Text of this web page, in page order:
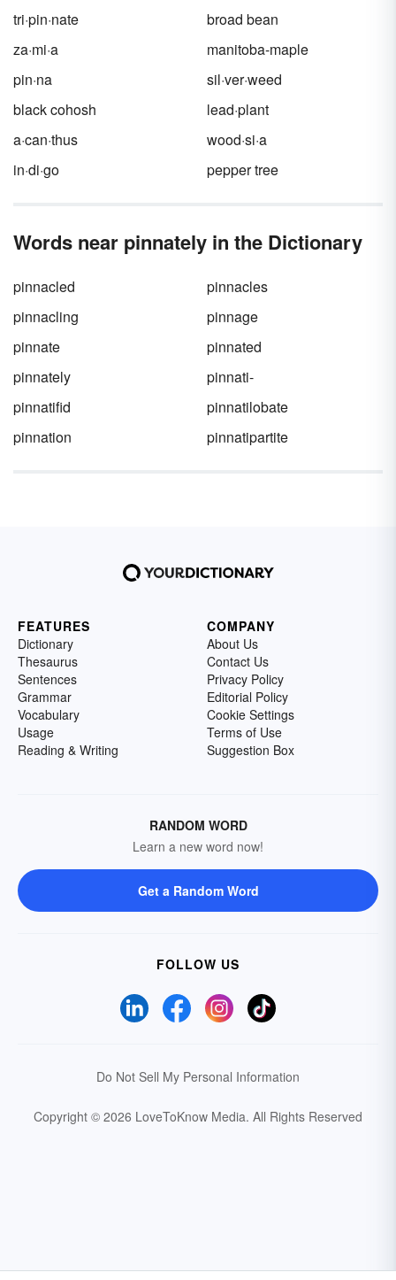
tri·pin·nate
broad bean
za·mi·a
manitoba-maple
pin·na
sil·ver·weed
black cohosh
lead·plant
a·can·thus
wood·si·a
in·di·go
pepper tree
Words near pinnately in the Dictionary
pinnacled
pinnacles
pinnacling
pinnage
pinnate
pinnated
pinnately
pinnati-
pinnatifid
pinnatilobate
pinnation
pinnatipartite
FEATURES
Dictionary
Thesaurus
Sentences
Grammar
Vocabulary
Usage
Reading & Writing
COMPANY
About Us
Contact Us
Privacy Policy
Editorial Policy
Cookie Settings
Terms of Use
Suggestion Box
RANDOM WORD
Learn a new word now!
Get a Random Word
FOLLOW US
Do Not Sell My Personal Information
Copyright © 2026 LoveToKnow Media. All Rights Reserved